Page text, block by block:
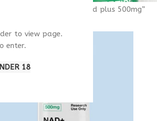
to view page.
enter.
18
Products tagged “nad plus 500mg”